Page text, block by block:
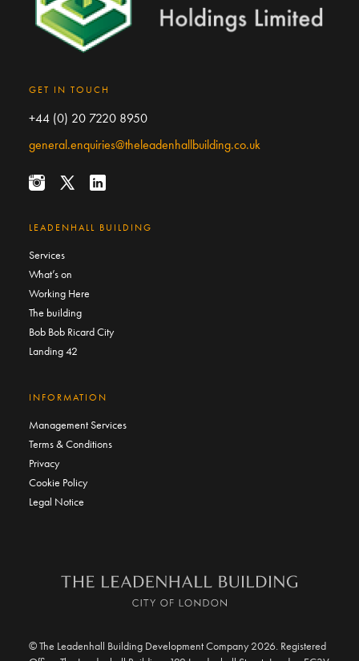
GET IN TOUCH
+44 (0) 20 7220 8950
general.enquiries@theleadenhallbuilding.co.uk
LEADENHALL BUILDING
Services
What’s on
Working Here
The building
Bob Bob Ricard City
Landing 42
INFORMATION
Management Services
Terms & Conditions
Privacy
Cookie Policy
Legal Notice
© The Leadenhall Building Development Company 2026. Registered